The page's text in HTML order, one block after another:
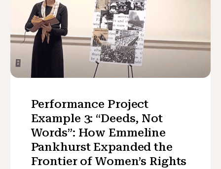
Performance Project
Example 3: “Deeds, Not
Words”: How Emmeline
Pankhurst Expanded the
Frontier of Women’s Rights